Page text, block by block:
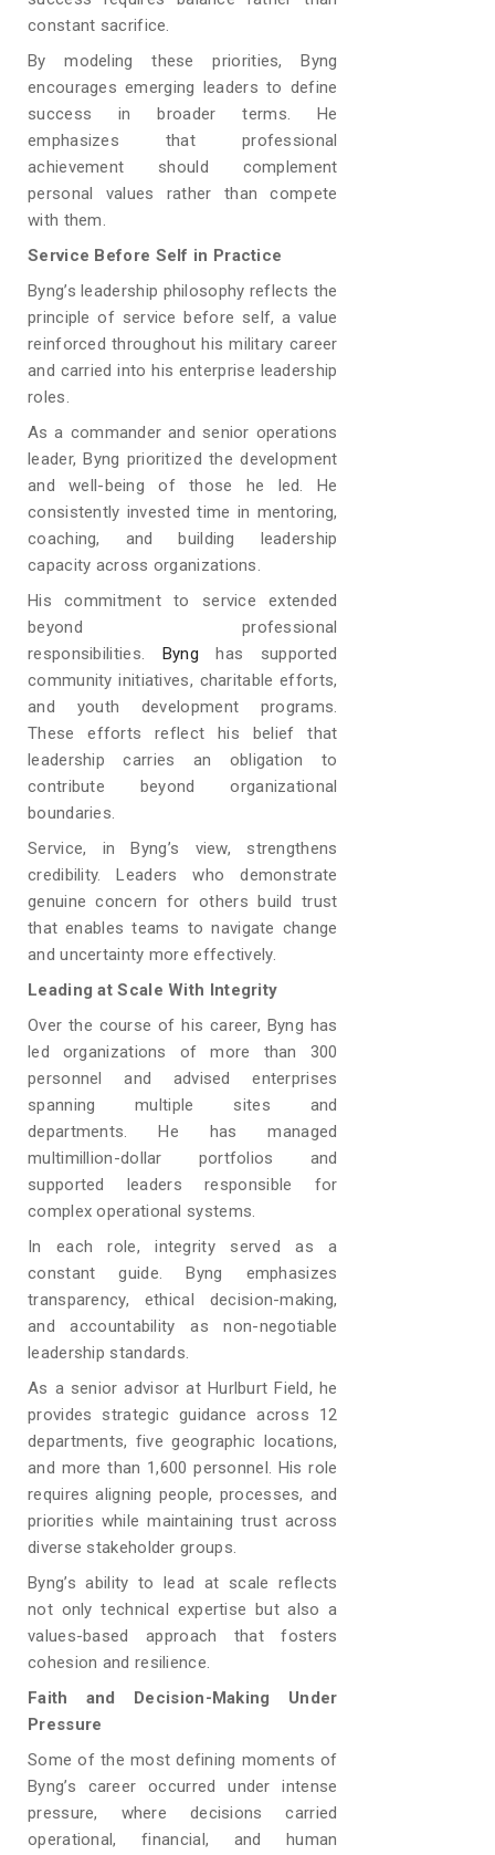
constant sacrifice.
By modeling these priorities, Byng
encourages emerging leaders to define
success in broader terms. He
emphasizes that professional
achievement should complement
personal values rather than compete
with them.
Service Before Self in Practice
Byng’s leadership philosophy reflects the
principle of service before self, a value
reinforced throughout his military career
and carried into his enterprise leadership
roles.
As a commander and senior operations
leader, Byng prioritized the development
and well-being of those he led. He
consistently invested time in mentoring,
coaching, and building leadership
capacity across organizations.
His commitment to service extended
beyond professional
responsibilities. Byng has supported
community initiatives, charitable efforts,
and youth development programs.
These efforts reflect his belief that
leadership carries an obligation to
contribute beyond organizational
boundaries.
Service, in Byng’s view, strengthens
credibility. Leaders who demonstrate
genuine concern for others build trust
that enables teams to navigate change
and uncertainty more effectively.
Leading at Scale With Integrity
Over the course of his career, Byng has
led organizations of more than 300
personnel and advised enterprises
spanning multiple sites and
departments. He has managed
multimillion-dollar portfolios and
supported leaders responsible for
complex operational systems.
In each role, integrity served as a
constant guide. Byng emphasizes
transparency, ethical decision-making,
and accountability as non-negotiable
leadership standards.
As a senior advisor at Hurlburt Field, he
provides strategic guidance across 12
departments, five geographic locations,
and more than 1,600 personnel. His role
requires aligning people, processes, and
priorities while maintaining trust across
diverse stakeholder groups.
Byng’s ability to lead at scale reflects
not only technical expertise but also a
values-based approach that fosters
cohesion and resilience.
Faith and Decision-Making Under
Pressure
Some of the most defining moments of
Byng’s career occurred under intense
pressure, where decisions carried
operational, financial, and human